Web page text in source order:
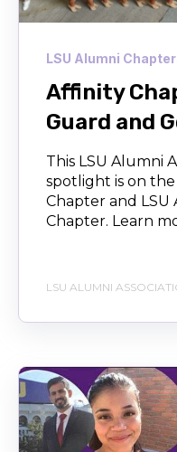
LSU Alumni
Affinity
Guard and
This LSU Alumni
spotlight is on
Chapter and LSU
Chapter. Learn
LSU ALUMNI